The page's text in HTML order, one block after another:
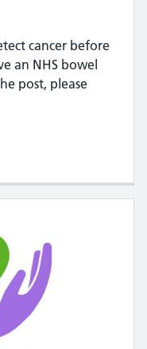
cancer before
an NHS bowel
post, please